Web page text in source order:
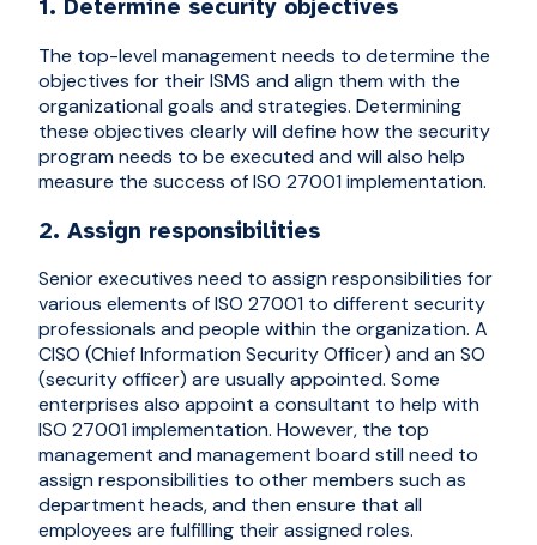
1. Determine security objectives
The top-level management needs to determine the
objectives for their ISMS and align them with the
organizational goals and strategies. Determining
these objectives clearly will define how the security
program needs to be executed and will also help
measure the success of ISO 27001 implementation.
2. Assign responsibilities
Senior executives need to assign responsibilities for
various elements of ISO 27001 to different security
professionals and people within the organization. A
CISO (Chief Information Security Officer) and an SO
(security officer) are usually appointed. Some
enterprises also appoint a consultant to help with
ISO 27001 implementation. However, the top
management and management board still need to
assign responsibilities to other members such as
department heads, and then ensure that all
employees are fulfilling their assigned roles.